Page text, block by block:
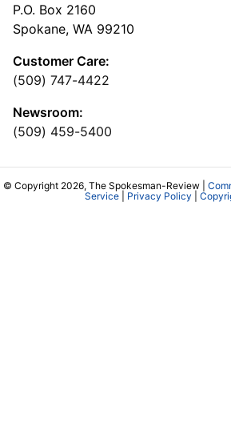
P.O. Box 2160
Spokane, WA 99210
Customer Care:
(509) 747-4422
Newsroom:
(509) 459-5400
© Copyright 2026, The Spokesman-Review |
Service| Privacy Policy